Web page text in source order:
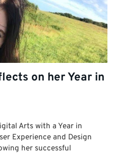
on her Year in
Arts with a Year in
Experience and Design
her successful